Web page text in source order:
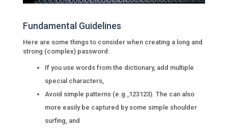
Fundamental Guidelines
Here are some things to consider when creating a long and
strong (complex) password:
If you use words from the dictionary, add multiple
special characters,
Avoid simple patterns (e.g.,123123). The can also
more easily be captured by some simple shoulder
surfing, and